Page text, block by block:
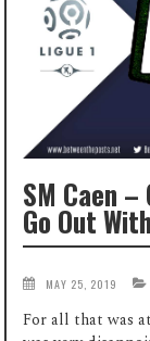
SM Caen
Go Out
MAY 25, 2019
For all that was